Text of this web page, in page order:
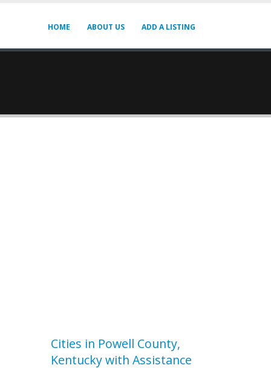
HOME ABOUT US ADD A LISTING
Cities in Powell County,
Kentucky with Assistance